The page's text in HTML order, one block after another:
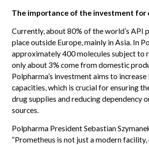
The importance of the investment for
Currently, about 80% of the world’s API
place outside Europe, mainly in Asia. In
approximately 400 molecules subject to
only about 3% come from domestic
Polpharma’s investment aims to
capacities, which is crucial for ensuring
drug supplies and reducing dependency
sources.
Polpharma President Sebastian
“Prometheus is not just a modern